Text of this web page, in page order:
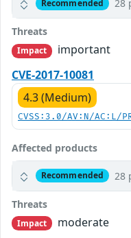
Recommended 28
Threats
Impact
important
CVE-2017-10081
4.3 (Medium)
CVSS:3.0/AV:N/AC:L/
Affected products
Recommended 28
Threats
Impact
moderate